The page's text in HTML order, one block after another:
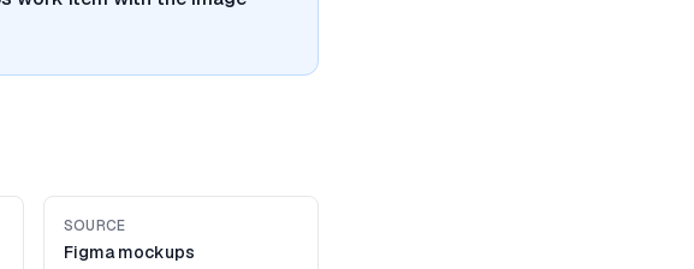
SOURCE
Figma mockups